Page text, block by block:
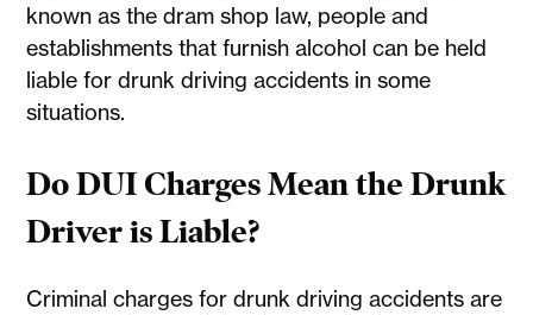
known as the dram shop law, people and
establishments that furnish alcohol can be held
liable for drunk driving accidents in some
situations.
Do DUI Charges Mean the Drunk
Driver is Liable?
Criminal charges for drunk driving accidents are